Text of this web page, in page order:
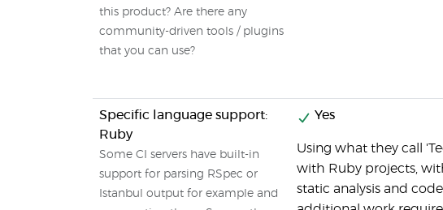
this product? Are there any
community-driven tools / plugins
that you can use?
Specific language support:
Ruby
Some CI servers have built-in
support for parsing RSpec or
Istanbul output for example and
Yes
Using what they call
with Ruby projects,
static analysis and